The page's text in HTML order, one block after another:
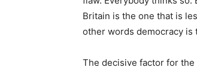
Britain is the one that is
other words democracy is
The decisive factor for